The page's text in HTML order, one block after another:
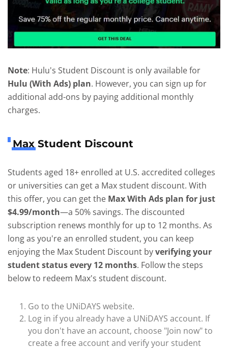
Note: Hulu's Student Discount is only available for
Hulu (With Ads) plan. However, you can sign up for
additional add-ons by paying additional monthly
charges.
Max Student Discount
Students aged 18+ enrolled at U.S. accredited colleges
or universities can get a Max student discount. With
this offer, you can get the Max With Ads plan for just
$4.99/month—a 50% savings. The discounted
subscription renews monthly for up to 12 months. As
long as you're an enrolled student, you can keep
enjoying the Max Student Discount byverifying your
student status every 12 months. Follow the steps
below to redeem Max's student discount.
Go to the UNiDAYS website.
Log in if you already have a UNiDAYS account. If
you don't have an account, choose "Join now" to
create a free account and verify your student